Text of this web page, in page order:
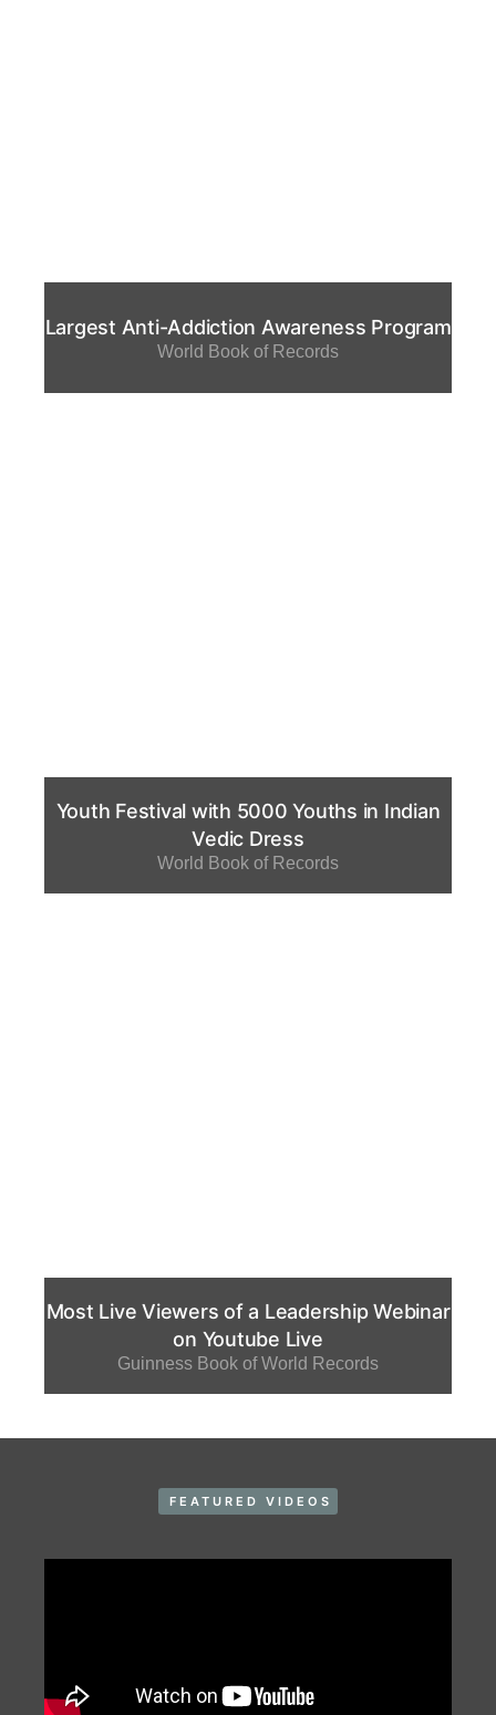
Largest Anti-Addiction Awareness Program
World Book of Records
Youth Festival with 5000 Youths in Indian
Vedic Dress
World Book of Records
Most Live Viewers of a Leadership Webinar
on Youtube Live
Guinness Book of World Records
FEATURED VIDEOS